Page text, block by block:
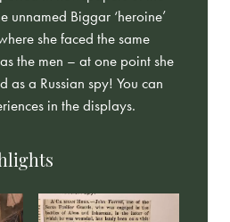
unnamed Biggar ‘heroine’
she faced the same
the men – at one point she
as a Russian spy! You can
in the displays.